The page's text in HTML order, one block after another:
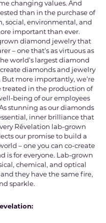
changing values. And
than in the purchase of
social, environmental, and
important than ever.
diamond jewelry that
– one that's as virtuous as
world's largest diamond
diamonds and jewelry
more importantly, we're
treated in the production of
being of our employees
stunning as our diamonds
inner brilliance that
Rêvelation lab-grown
our promise to build a
– one you can co-create
is for everyone. Lab-grown
chemical, and optical
they have the same fire,
sparkle.